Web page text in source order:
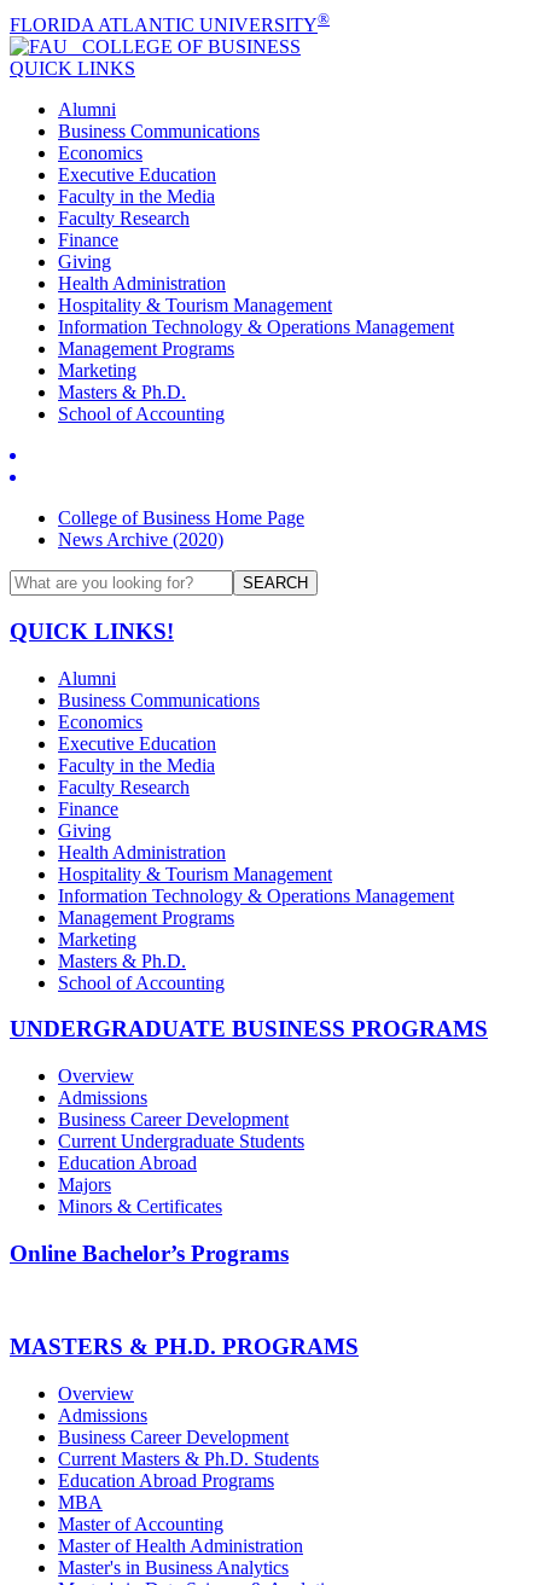
FLORIDA ATLANTIC UNIVERSITY®
COLLEGE OF BUSINESS
QUICK LINKS
Alumni
Business Communications
Economics
Executive Education
Faculty in the Media
Faculty Research
Finance
Giving
Health Administration
Hospitality & Tourism Management
Information Technology & Operations Management
Management Programs
Marketing
Masters & Ph.D.
School of Accounting
College of Business Home Page
News Archive (2020)
SEARCH
QUICK LINKS!
Alumni
Business Communications
Economics
Executive Education
Faculty in the Media
Faculty Research
Finance
Giving
Health Administration
Hospitality & Tourism Management
Information Technology & Operations Management
Management Programs
Marketing
Masters & Ph.D.
School of Accounting
UNDERGRADUATE BUSINESS PROGRAMS
Overview
Admissions
Business Career Development
Current Undergraduate Students
Education Abroad
Majors
Minors & Certificates
Online Bachelor’s Programs
MASTERS & PH.D. PROGRAMS
Overview
Admissions
Business Career Development
Current Masters & Ph.D. Students
Education Abroad Programs
MBA
Master of Accounting
Master of Health Administration
Master's in Business Analytics